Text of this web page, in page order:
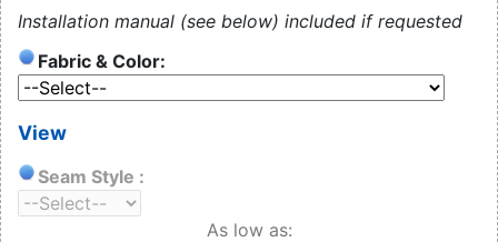
Installation manual (see below) included if requested
Fabric & Color:
View
Seam Style :
As low as: